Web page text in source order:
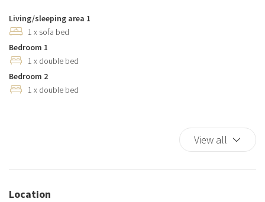
Living/sleeping area 1
1 x sofa bed
Bedroom 1
1 x double bed
Bedroom 2
1 x double bed
View all
Location